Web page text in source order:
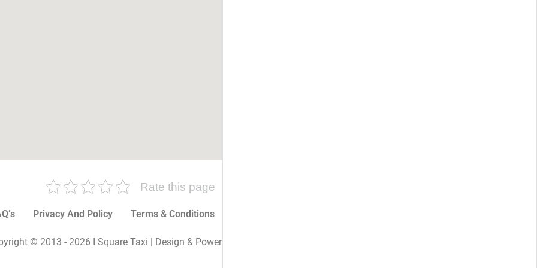
Rate this page
Privacy And Policy Terms & Conditions
© 2013 - 2026 I Square Taxi | Design & Powered By I Square